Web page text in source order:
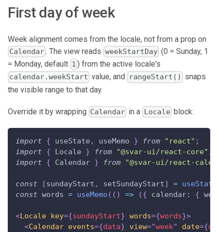
First day of week
Week alignment comes from the locale, not from a prop on
Calendar . The view reads weekStartDay (0 = Sunday, 1
= Monday, default 1 ) from the active locale's
calendar.weekStart value, and rangeStart()
snaps
the visible range to that day.
Override it by wrapping Calendar in a Locale block:
import { useState , useMemo } from "react" ;
import
{ Locale } from "@svar-ui/react-core" ;
import
{ Calendar } from "@svar-ui/react-
const [sundayStart , setSundayStart] = useState
const words = useMemo ( ( ) => ({ calendar: {
<Locale key={sundayStart} words={words}>
<Calendar events={data} view="week" date={